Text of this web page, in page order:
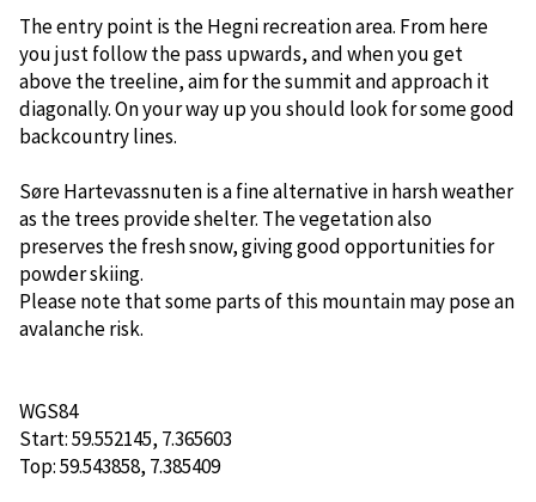
The entry point is the Hegni recreation area. From here
you just follow the pass upwards, and when you get
above the treeline, aim for the summit and approach it
diagonally. On your way up you should look for some good
backcountry lines.
Søre Hartevassnuten is a fine alternative in harsh weather
as the trees provide shelter. The vegetation also
preserves the fresh snow, giving good opportunities for
powder skiing.
Please note that some parts of this mountain may pose an
avalanche risk.
WGS84
Start: 59.552145, 7.365603
Top: 59.543858, 7.385409